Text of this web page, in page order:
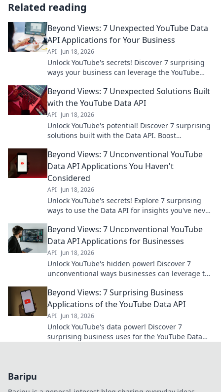
Related reading
Beyond Views: 7 Unexpected YouTube Data
API Applications for Your Business
API Jun 18, 2026
Unlock YouTube's secrets! Discover 7 surprising
ways your business can leverage the YouTube
Beyond Views: 7 Unexpected Solutions Built
with the YouTube Data API
API Jun 18, 2026
Unlock YouTube's potential! Discover 7 surprising
solutions built with the Data API. Boost
to see how!
Beyond Views: 7 Unconventional YouTube
Data API Applications You Haven't
Considered
API Jun 18, 2026
Unlock YouTube's secrets! Explore 7 surprising
ways to use the Data API for insights you've never
possibilities.
Beyond Views: 7 Unconventional YouTube
Data API Applications for Businesses
API Jun 18, 2026
Unlock YouTube's hidden power! Discover 7
unconventional ways businesses can leverage the
revolutionize your strate
Beyond Views: 7 Surprising Business
Applications of the YouTube Data API
API Jun 18, 2026
Unlock YouTube's data power! Discover 7
surprising business uses for the YouTube Data
Baripu